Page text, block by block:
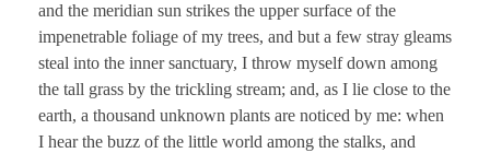
and the meridian sun strikes the upper surface of the
impenetrable foliage of my trees, and but a few stray gleams
steal into the inner sanctuary, I throw myself down among
the tall grass by the trickling stream; and, as I lie close to the
earth, a thousand unknown plants are noticed by me: when
I hear the buzz of the little world among the stalks, and